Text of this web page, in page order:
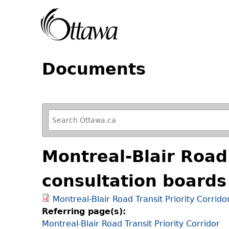
Documents
R
e
f
i
n
e
y
o
u
r
Montreal-Blair
consultation boards
Montreal-Blair Road Transit Priority
Referring page(s):
Montreal-Blair Road Transit Priority Corridor